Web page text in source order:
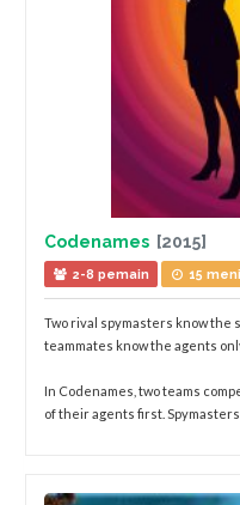
Codenames [2015]
2-8 pemain 15
Two rival spymasters know
teammates know the agents
In Codenames, two teams
of their agents first. Spymasters